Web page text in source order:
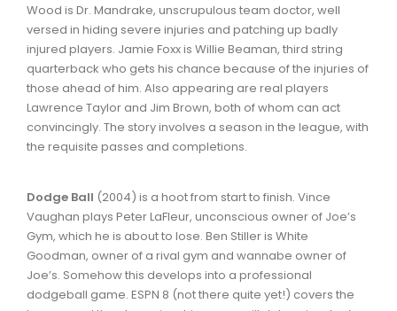
Wood is Dr. Mandrake, unscrupulous team doctor, well
versed in hiding severe injuries and patching up badly
injured players. Jamie Foxx is Willie Beaman, third string
quarterback who gets his chance because of the injuries of
those ahead of him. Also appearing are real players
Lawrence Taylor and Jim Brown, both of whom can act
convincingly. The story involves a season in the league, with
the requisite passes and completions.
Dodge Ball (2004) is a hoot from start to finish. Vince
Vaughan plays Peter LaFleur, unconscious owner of Joe’s
Gym, which he is about to lose. Ben Stiller is White
Goodman, owner of a rival gym and wannabe owner of
Joe’s. Somehow this develops into a professional
dodgeball game. ESPN 8 (not there quite yet!) covers the